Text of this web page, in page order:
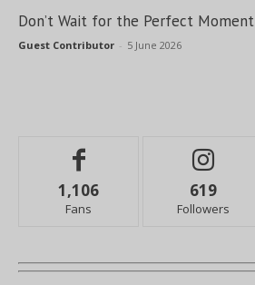
Don’t Wait for the Perfect Moment
Guest Contributor - 5 June 2026
1,106
Fans
619
Followers